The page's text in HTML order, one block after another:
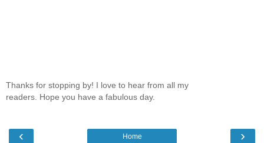
Thanks for stopping by! I love to hear from all my
readers. Hope you have a fabulous day.
‹ ›
Home